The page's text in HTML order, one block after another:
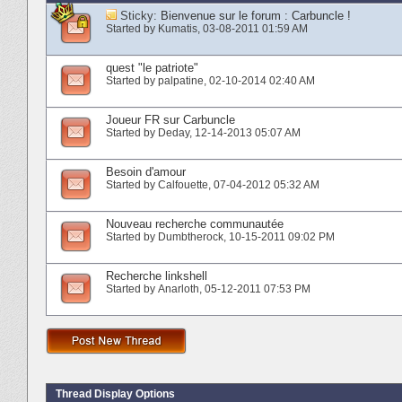
Sticky: Bienvenue sur le forum : Carbuncle !
Started by Kumatis‎, 03-08-2011 01:59 AM
quest "le patriote"
Started by palpatine‎, 02-10-2014 02:40 AM
Joueur FR sur Carbuncle
Started by Deday‎, 12-14-2013 05:07 AM
Besoin d'amour
Started by Calfouette‎, 07-04-2012 05:32 AM
Nouveau recherche communautée
Started by Dumbtherock‎, 10-15-2011 09:02 PM
Recherche linkshell
Started by Anarloth‎, 05-12-2011 07:53 PM
Thread Display Options